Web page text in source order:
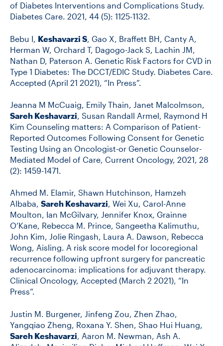
of Diabetes Interventions and Complications Study.
Diabetes Care. 2021, 44 (5): 1125-1132.
Bebu I, Keshavarzi S , Gao X, Braffett BH, Canty A,
Herman W, Orchard T, Dagogo-Jack S, Lachin JM,
Nathan D, Paterson A. Genetic Risk Factors for CVD in
Type 1 Diabetes: The DCCT/EDIC Study. Diabetes Care.
Accepted (April 21 2021), “In Press”.
Jeanna M McCuaig, Emily Thain, Janet Malcolmson,
Sareh Keshavarzi, Susan Randall Armel, Raymond H
Kim Counseling matters: A Comparison of Patient-
Reported Outcomes Following Consent for Genetic
Testing Using an Oncologist-or Genetic Counselor-
Mediated Model of Care, Current Oncology, 2021, 28
(2): 1459-1471.
Ahmed M. Elamir, Shawn Hutchinson, Hamzeh
Albaba, Sareh Keshavarzi, Wei Xu, Carol-Anne
Moulton, Ian McGilvary, Jennifer Knox, Grainne
O’Kane, Rebecca M. Prince, Sangeetha Kalimuthu,
John Kim, Jolie Ringash, Laura A. Dawson, Rebecca
Wong, Aisling. A risk score model for locoregional
recurrence following upfront surgery for pancreatic
adenocarcinoma: implications for adjuvant therapy.
Clinical Oncology, Accepted (March 2 2021), “In
Press”.
Justin M. Burgener, Jinfeng Zou, Zhen Zhao,
Yangqiao Zheng, Roxana Y. Shen, Shao Hui Huang,
Sareh Keshavarzi , Aaron M. Newman, Ash A.